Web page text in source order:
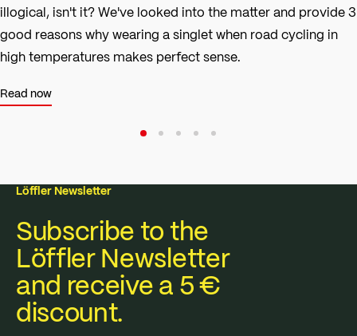
illogical, isn't it? We've looked into the matter and provide 3
good reasons why wearing a singlet when road cycling in
high temperatures makes perfect sense.
Read now
Löffler Newsletter
Subscribe to the
Löffler Newsletter
and receive a 5 €
discount.